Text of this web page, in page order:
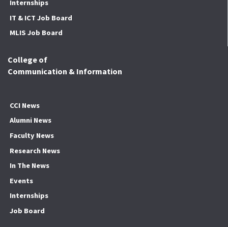
Internships
IT & ICT Job Board
MLIS Job Board
College of
Communication & Information
CCI News
Alumni News
Faculty News
Research News
In The News
Events
Internships
Job Board